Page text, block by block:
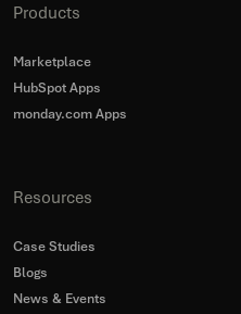
Products
Marketplace
HubSpot Apps
monday.com Apps
Resources
Case Studies
Blogs
News & Events